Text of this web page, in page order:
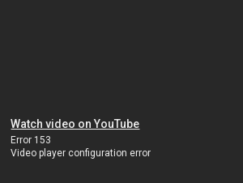
Watch video on YouTube
Error 153
Video player configuration error